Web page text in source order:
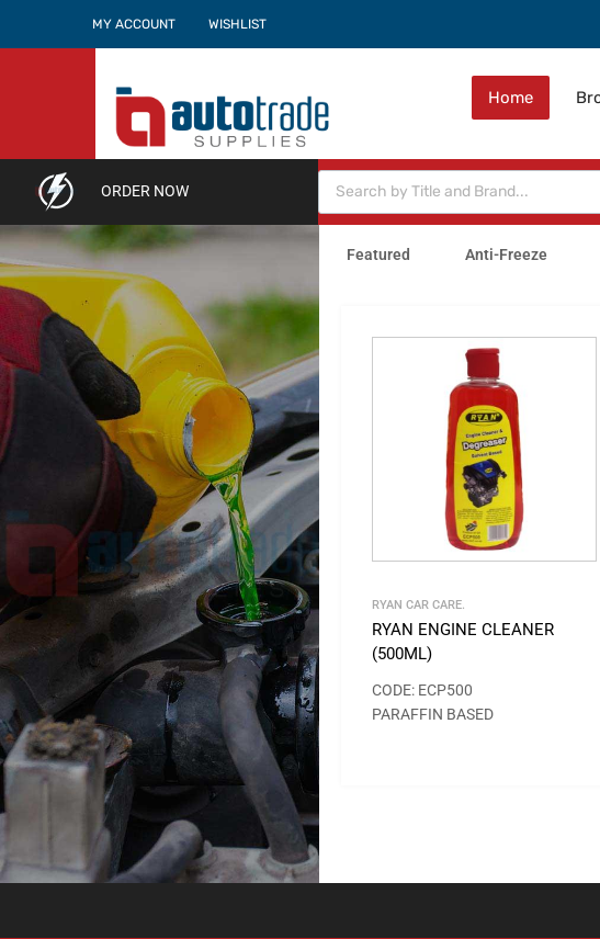
MY ACCOUNT WISHLIST
Home
ORDER NOW
Featured Anti-Freeze
RYAN CAR CARE.
RYAN ENGINE CLEANER
(500ML)
CODE: ECP500
PARAFFIN BASED